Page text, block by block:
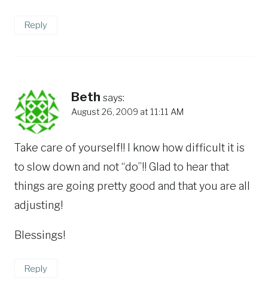
Reply
Beth says:
August 26, 2009 at 11:11 AM
Take care of yourself!! I know how difficult it is
to slow down and not “do”!! Glad to hear that
things are going pretty good and that you are all
adjusting!
Blessings!
Reply